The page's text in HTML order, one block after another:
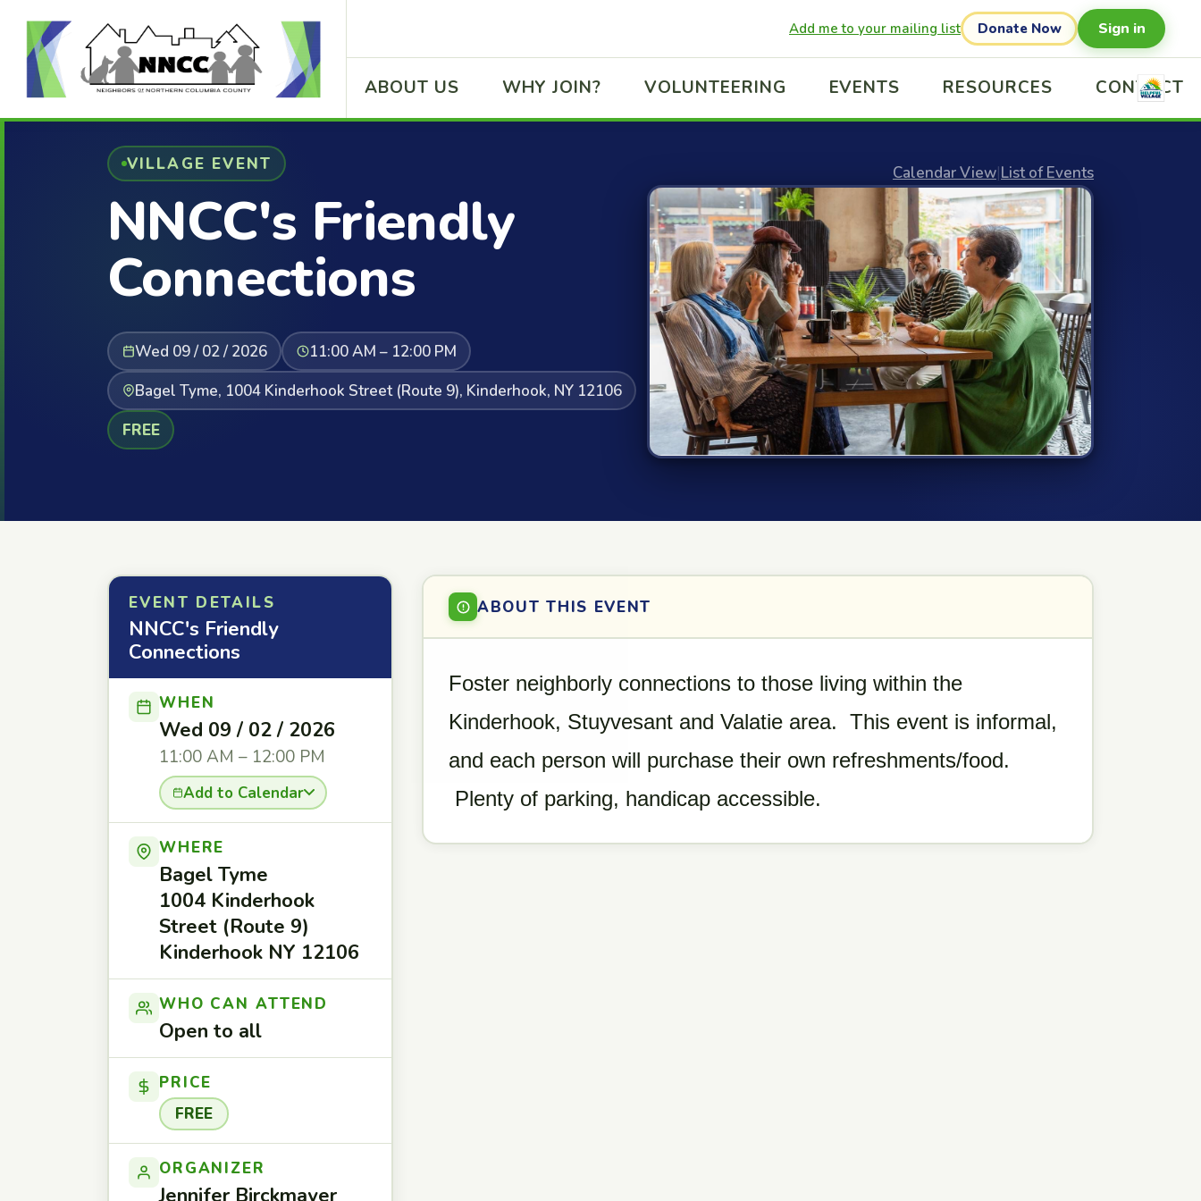
Add me to your mailing list Donate Now Sign in
ABOUT US WHY JOIN? VOLUNTEERING EVENTS RESOURCES CONTACT
VILLAGE EVENT
NNCC's Friendly
Connections
Wed 09 / 02 / 2026
11:00 AM – 12:00 PM
Bagel Tyme, 1004 Kinderhook Street (Route 9), Kinderhook, NY 12106
FREE
Calendar View|List of Events
EVENT DETAILS
NNCC's Friendly
Connections
WHEN
Wed 09 / 02 / 2026
11:00 AM – 12:00 PM
Add to Calendar
WHERE
Bagel Tyme
1004 Kinderhook
Street (Route 9)
Kinderhook NY 12106
WHO CAN ATTEND
Open to all
PRICE
FREE
ORGANIZER
Jennifer Birckmayer
ABOUT THIS EVENT
Foster neighborly connections to those living within the
Kinderhook, Stuyvesant and Valatie area. This event is informal,
and each person will purchase their own refreshments/food.
Plenty of parking, handicap accessible.